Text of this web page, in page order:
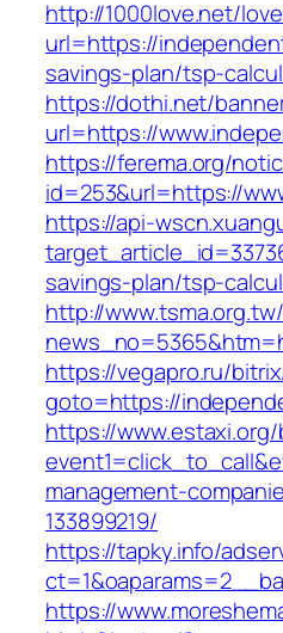
http://1000love.net/
url=https://
savings-plan/tsp-
https://dothi.net/
url=https://
https://ferema.org/
id=253&url=https://
https://api-
savings-plan/tsp-
http://
https://vegapro.ru/
goto=https://
https://
management-
133899219/
https://tapky.info/
https://